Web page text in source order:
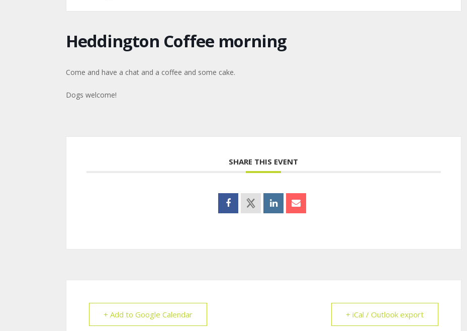
Heddington Coffee morning
Come and have a chat and a coffee and some cake.
Dogs welcome!
SHARE THIS EVENT
+ Add to Google Calendar + iCal / Outlook export